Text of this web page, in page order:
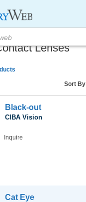
Lenses
Sort By
Black-out
CIBA Vision
Inquire
Cat Eye